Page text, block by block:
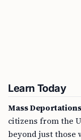
Learn Today
Mass Deportations
citizens from the
beyond just